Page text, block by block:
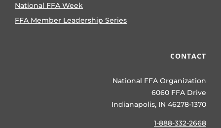
National FFA Week
FFA Member Leadership Series
CONTACT
National FFA Organization
6060 FFA Drive
Indianapolis, IN 46278-1370
1-888-332-2668